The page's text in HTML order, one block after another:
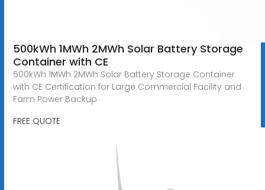
500kWh 1MWh 2MWh Solar Battery Storage
Container with CE
500kWh 1MWh 2MWh Solar Battery Storage Container
with CE Certification for Large Commercial Facility and
Farm Power Backup
FREE QUOTE